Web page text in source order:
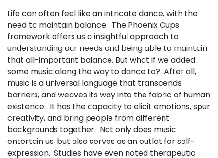
Life can often feel like an intricate dance, with the
need to maintain balance. The Phoenix Cups
framework offers us a insightful approach to
understanding our needs and being able to maintain
that all-important balance. But what if we added
some music along the way to dance to? After all,
music is a universal language that transcends
barriers, and weaves its way into the fabric of human
existence. It has the capacity to elicit emotions, spur
creativity, and bring people from different
backgrounds together. Not only does music
entertain us, but also serves as an outlet for self-
expression. Studies have even noted therapeutic